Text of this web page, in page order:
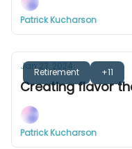
Patrick Kucharson
Retirement +11
Jan 23, 2024
Creating flavor
Patrick Kucharson